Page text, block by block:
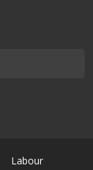
Labour